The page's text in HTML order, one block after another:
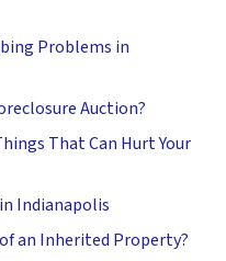
Problems in
Auction?
That Can Hurt Your
Indianapolis
an Inherited Property?